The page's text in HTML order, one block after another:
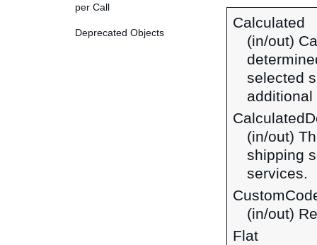
per Call
Deprecated Objects
Calculated
(in/out)
selected
(in/out)
shipping
services.
(in/out)
Flat